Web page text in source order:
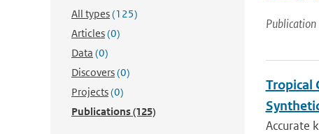
All types(125)
Articles(0)
Data (0)
Discovers(0)
Projects(0)
Publications(125)
Publication
Tropical
Accurate